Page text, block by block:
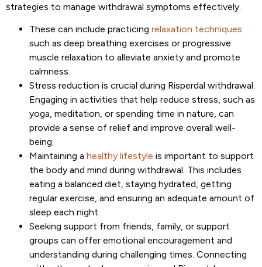
strategies to manage withdrawal symptoms effectively.
These can include practicing relaxation techniques
such as deep breathing exercises or progressive
muscle relaxation to alleviate anxiety and promote
calmness.
Stress reduction is crucial during Risperdal withdrawal.
Engaging in activities that help reduce stress, such as
yoga, meditation, or spending time in nature, can
provide a sense of relief and improve overall well-
being.
Maintaining a healthy lifestyle is important to support
the body and mind during withdrawal. This includes
eating a balanced diet, staying hydrated, getting
regular exercise, and ensuring an adequate amount of
sleep each night.
Seeking support from friends, family, or support
groups can offer emotional encouragement and
understanding during challenging times. Connecting